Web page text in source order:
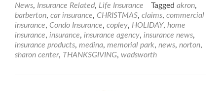
News, Insurance Related, Life Insurance Tagged akron,
barberton, car insurance, CHRISTMAS, claims, commercial
insurance, Condo Insurance, copley, HOLIDAY, home
insurance, insurance, insurance agency, insurance news,
insurance products, medina, memorial park, news, norton,
sharon center, THANKSGIVING, wadsworth